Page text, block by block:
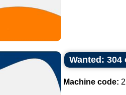
Wanted: 304
Machine code: